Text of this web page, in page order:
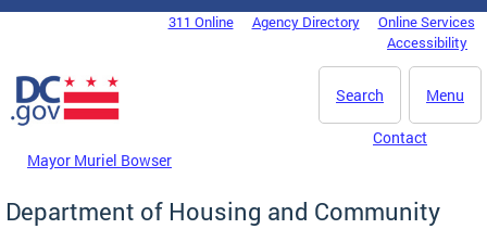
Skip to main content
DC Agency Top Menu311 Online Agency Directory
Online Services
Accessibility
Menu
Search
Mayor Muriel Bowser
Contact
Department of Housing and Community